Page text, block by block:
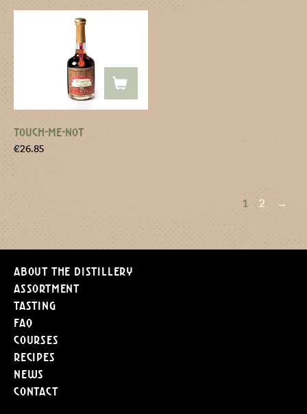
TOUCH-ME-NOT
€26.85
1 2 →
About the distillery
Assortment
Tasting
FAQ
Courses
Recipes
News
Contact